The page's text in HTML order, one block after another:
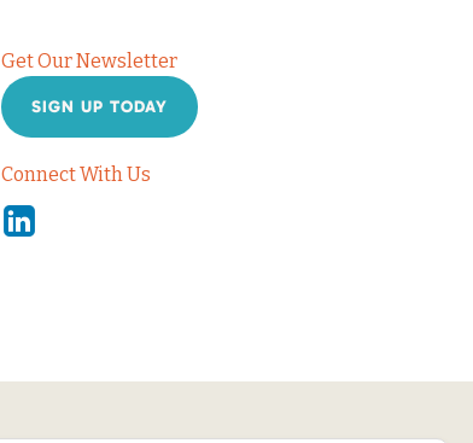
Get Our Newsletter
SIGN UP TODAY
Connect With Us
Linkedin